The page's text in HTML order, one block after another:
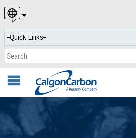
English
Español
Português